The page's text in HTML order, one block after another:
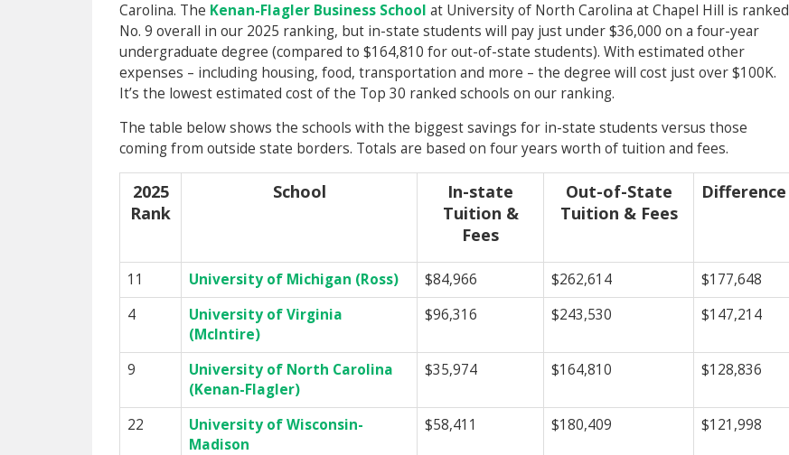
Carolina. The Kenan-Flagler Business School at University of North Carolina at Chapel Hill is ranked
No. 9 overall in our 2025 ranking, but in-state students will pay just under $36,000 on a four-year
undergraduate degree (compared to $164,810 for out-of-state students). With estimated other
expenses – including housing, food, transportation and more – the degree will cost just over $100K.
It’s the lowest estimated cost of the Top 30 ranked schools on our ranking.
The table below shows the schools with the biggest savings for in-state students versus those
coming from outside state borders. Totals are based on four years worth of tuition and fees.
2025
Rank
School
In-state
Tuition &
Fees
Out-of-State
Tuition & Fees
Difference
11 University of Michigan (Ross) $84,966 $262,614
$177,648
4
University of Virginia
(McIntire)
$96,316 $243,530 $147,214
9
University of North Carolina
(Kenan-Flagler)
$35,974 $164,810 $128,836
22
University of Wisconsin-
Madison
$58,411 $180,409 $121,998